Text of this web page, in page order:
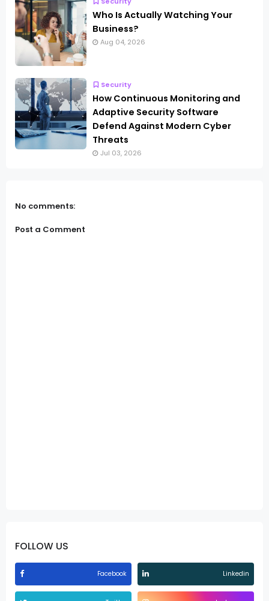
Who Is Actually Watching Your
Business?
Aug 04, 2026
Security
How Continuous Monitoring and
Adaptive Security Software
Defend Against Modern Cyber
Threats
Jul 03, 2026
No comments:
Post a Comment
FOLLOW US
Facebook Linkedin